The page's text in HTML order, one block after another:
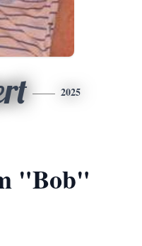
2025
"Bob"